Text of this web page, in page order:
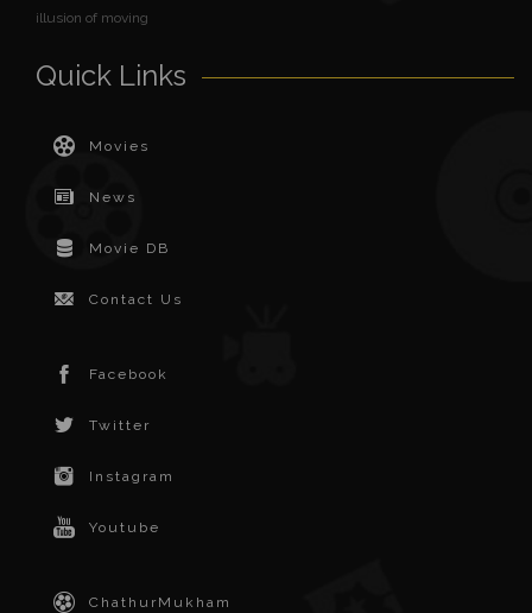
illusion of moving
Quick Links
Movies
News
Movie DB
Contact Us
Facebook
Twitter
Instagram
Youtube
ChathurMukham